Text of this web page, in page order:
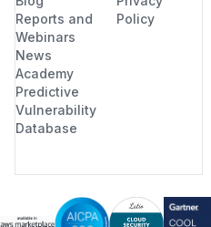
Reports and
Webinars
News
Academy
Predictive
Vulnerability
Database
Policy